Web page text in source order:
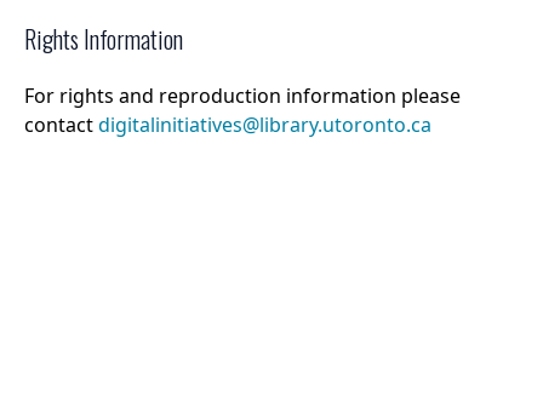
Rights Information
For rights and reproduction information please
contactdigitalinitiatives@library.utoronto.ca